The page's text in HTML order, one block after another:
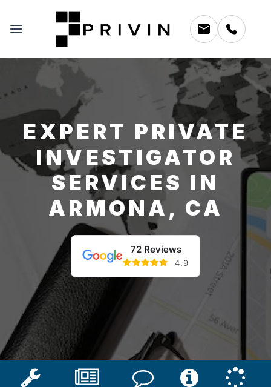
EXPERT PRIVATE
INVESTIGATOR
SERVICES IN
ARMONA, CA
72 Reviews
4.9